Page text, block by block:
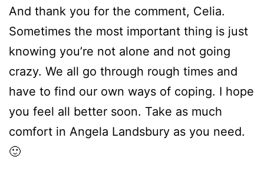
And thank you for the comment, Celia.
Sometimes the most important thing is just
knowing you’re not alone and not going
crazy. We all go through rough times and
have to find our own ways of coping. I hope
you feel all better soon. Take as much
comfort in Angela Landsbury as you need.
🙂